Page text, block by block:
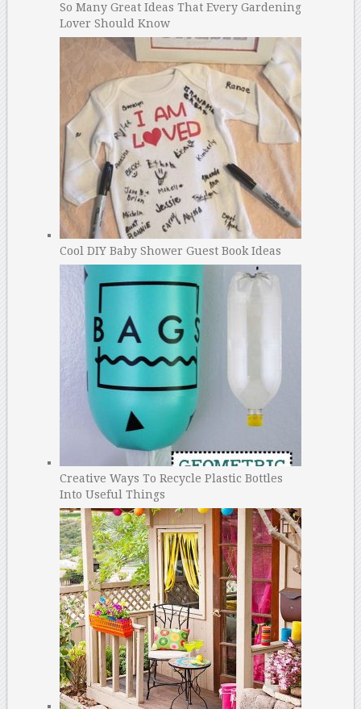
So Many Great Ideas That Every Gardening
Lover Should Know
Cool DIY Baby Shower Guest Book Ideas
Creative Ways To Recycle Plastic Bottles
Into Useful Things